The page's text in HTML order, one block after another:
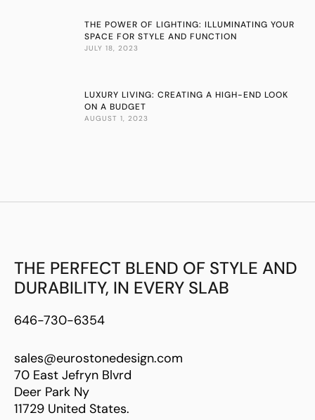
THE POWER OF LIGHTING: ILLUMINATING YOUR
SPACE FOR STYLE AND FUNCTION
JULY 18, 2023
LUXURY LIVING: CREATING A HIGH-END LOOK
ON A BUDGET
AUGUST 1, 2023
THE PERFECT BLEND OF STYLE AND
DURABILITY, IN EVERY SLAB
646-730-6354
sales@eurostonedesign.com
70 East Jefryn Blvrd
Deer Park Ny
11729 United States.